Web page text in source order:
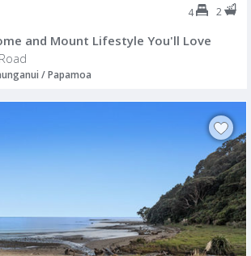
4 2
and Mount Lifestyle You'll Love
/ Papamoa